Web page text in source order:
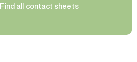
Find all contact sheets